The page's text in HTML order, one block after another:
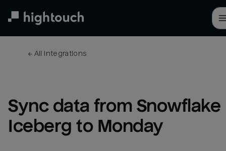
← All integrations
Sync data from Snowflake
Iceberg to Monday